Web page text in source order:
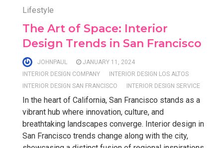
Lifestyle
The Art of Space: Interior
Design Trends in San Francisco
JOHNPAUL
JANUARY 11, 2024
INTERIOR DESIGN COMPANY
INTERIOR DESIGN LOS ALTOS
INTERIOR DESIGN SAN FRANCISCO
INTERIOR DESIGN SERVICE
In the heart of California, San Francisco stands as a
vibrant hub where innovation, culture, and
breathtaking landscapes converge. Interior design in
San Francisco trends change along with the city,